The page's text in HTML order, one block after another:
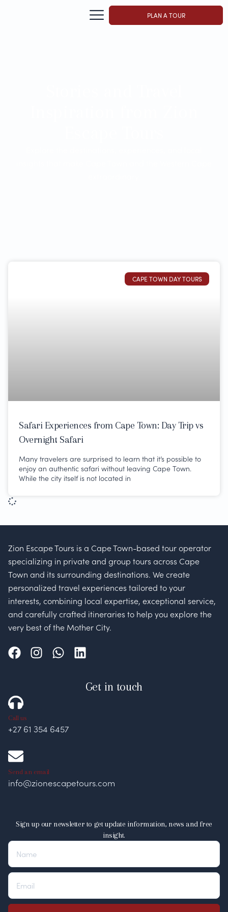
PLAN A TOUR
CAPE TOWN DAY TOURS
Safari Experiences from Cape Town: Day Trip vs
Overnight Safari
Many travelers are surprised to learn that it’s possible to
enjoy an authentic safari without leaving Cape Town.
While the city itself is not located in
Zion Escape Tours is a Cape Town-based tour operator
specializing in private and group tours across Cape
Town and its surrounding destinations. We create
personalized travel experiences tailored to your
interests, combining local expertise, exceptional service,
and carefully crafted itineraries to help you explore the
very best of the Mother City.
Get in touch
Call us
+27 61 354 6457
Send an email
info@zionescapetours.com
Sign up our newsletter to get update information, news and free
insight.